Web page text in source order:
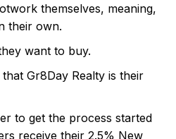
themselves, meaning,
their own.
want to buy.
Gr8Day Realty is their
to get the process started
receive their 2.5% New